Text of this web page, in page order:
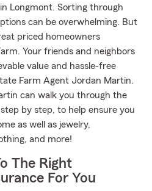
Longmont. Sorting through
can be overwhelming. But
priced homeowners
Your friends and neighbors
value and hassle-free
Farm Agent Jordan Martin.
can walk you through the
by step, to help ensure you
as well as jewelry,
and more!
The Right
For You